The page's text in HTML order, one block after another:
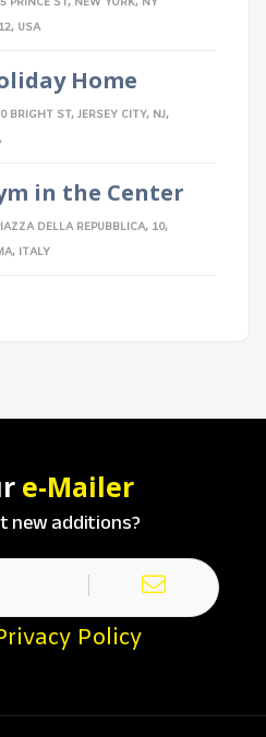
USA
Home
BRIGHT ST, JERSEY CITY, NJ,
in the Center
DELLA REPUBBLICA, 10,
ITALY
e-Mailer
new additions?
Policy